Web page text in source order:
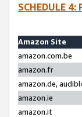
SCHEDULE 4:
Amazon Site
amazon.com.be
amazon.fr
amazon.de,
amazon.ie
amazon.it